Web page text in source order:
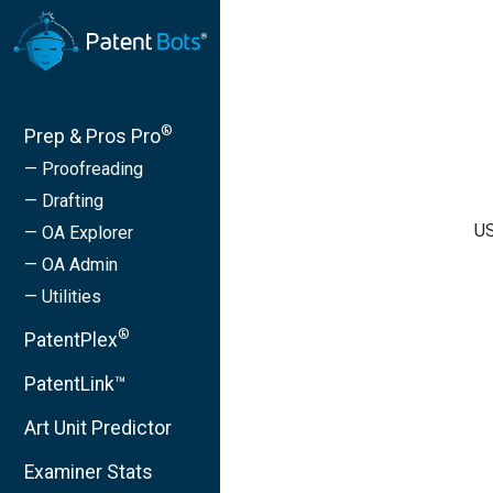
Prep & Pros Pro®
— Proofreading
— Drafting
— OA Explorer
— OA Admin
— Utilities
PatentPlex®
PatentLink™
Art Unit Predictor
Examiner Stats